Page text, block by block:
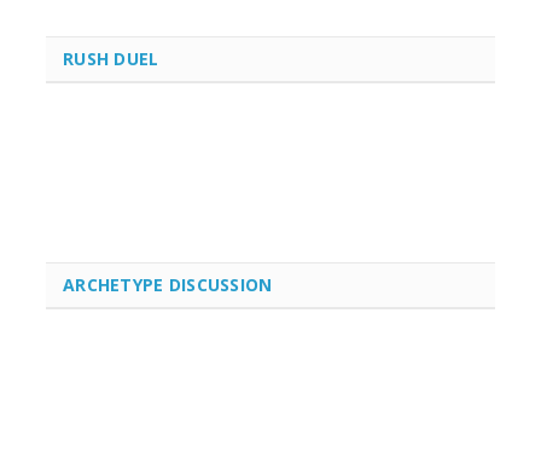
RUSH DUEL
ARCHETYPE DISCUSSION